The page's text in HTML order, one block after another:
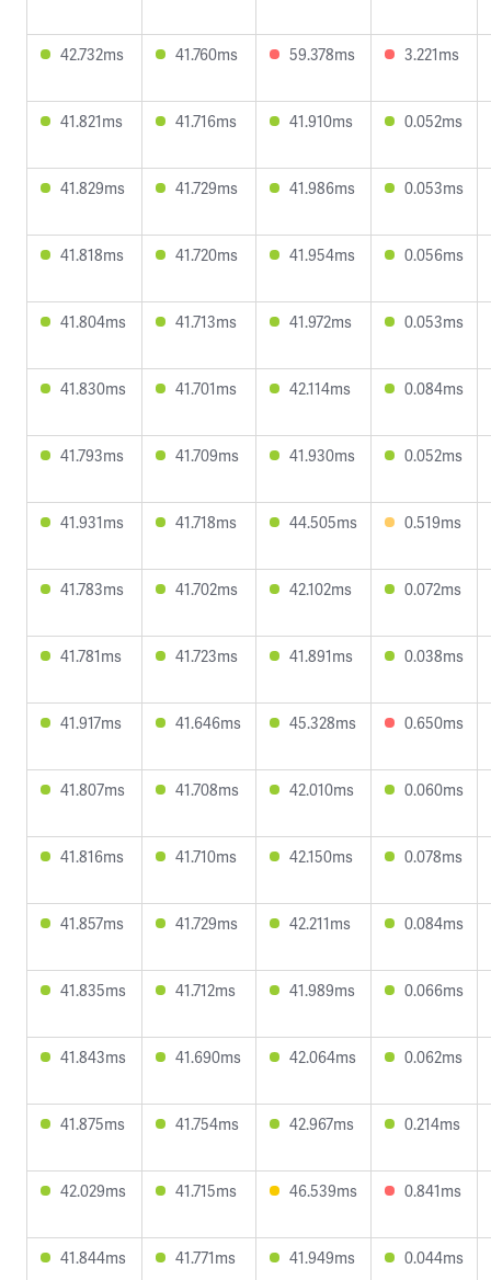
42.732ms 41.760ms 59.378ms 3.221ms
41.821ms 41.716ms 41.910ms 0.052ms
41.829ms 41.729ms 41.986ms 0.053ms
41.818ms 41.720ms 41.954ms 0.056ms
41.804ms 41.713ms 41.972ms 0.053ms
41.830ms 41.701ms 42.114ms 0.084ms
41.793ms 41.709ms 41.930ms 0.052ms
41.931ms 41.718ms 44.505ms 0.519ms
41.783ms 41.702ms 42.102ms 0.072ms
41.781ms 41.723ms 41.891ms 0.038ms
41.917ms 41.646ms 45.328ms 0.650ms
41.807ms 41.708ms 42.010ms 0.060ms
41.816ms 41.710ms 42.150ms 0.078ms
41.857ms 41.729ms 42.211ms 0.084ms
41.835ms 41.712ms 41.989ms 0.066ms
41.843ms 41.690ms 42.064ms 0.062ms
41.875ms 41.754ms 42.967ms 0.214ms
42.029ms 41.715ms 46.539ms 0.841ms
41.844ms 41.771ms 41.949ms 0.044ms